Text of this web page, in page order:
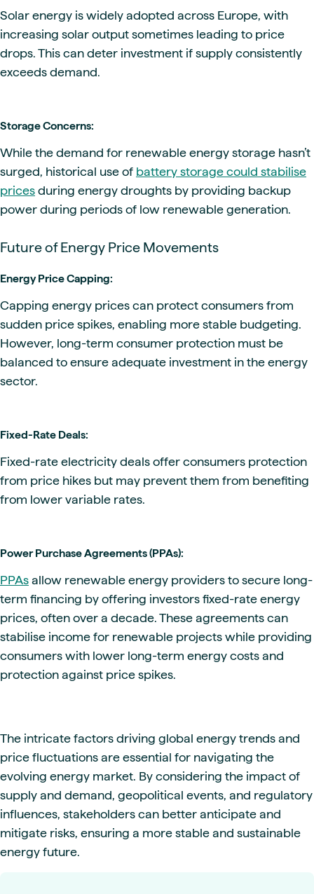
Solar energy is widely adopted across Europe, with
increasing solar output sometimes leading to price
drops. This can deter investment if supply consistently
exceeds demand.
Storage Concerns:
While the demand for renewable energy storage hasn’t
surged, historical use of battery storage could stabilise
prices during energy droughts by providing backup
power during periods of low renewable generation.
Future of Energy Price Movements
Energy Price Capping:
Capping energy prices can protect consumers from
sudden price spikes, enabling more stable budgeting.
However, long-term consumer protection must be
balanced to ensure adequate investment in the energy
sector.
Fixed-Rate Deals:
Fixed-rate electricity deals offer consumers protection
from price hikes but may prevent them from benefiting
from lower variable rates.
Power Purchase Agreements (PPAs):
PPAs allow renewable energy providers to secure long-
term financing by offering investors fixed-rate energy
prices, often over a decade. These agreements can
stabilise income for renewable projects while providing
consumers with lower long-term energy costs and
protection against price spikes.
The intricate factors driving global energy trends and
price fluctuations are essential for navigating the
evolving energy market. By considering the impact of
supply and demand, geopolitical events, and regulatory
influences, stakeholders can better anticipate and
mitigate risks, ensuring a more stable and sustainable
energy future.